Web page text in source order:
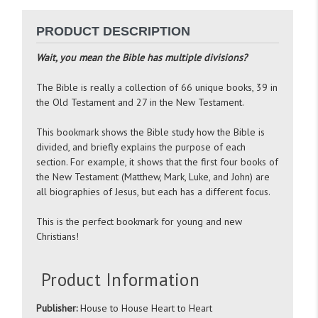
PRODUCT DESCRIPTION
Wait, you mean the Bible has multiple divisions?
The Bible is really a collection of 66 unique books, 39 in
the Old Testament and 27 in the New Testament.
This bookmark shows the Bible study how the Bible is
divided, and briefly explains the purpose of each
section. For example, it shows that the first four books of
the New Testament (Matthew, Mark, Luke, and John) are
all biographies of Jesus, but each has a different focus.
This is the perfect bookmark for young and new
Christians!
Product Information
Publisher:House to House Heart to Heart